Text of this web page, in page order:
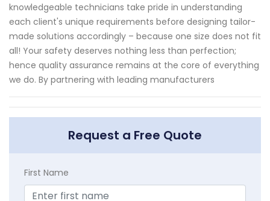
knowledgeable technicians take pride in understanding
each client's unique requirements before designing tailor-
made solutions accordingly – because one size does not fit
all! Your safety deserves nothing less than perfection;
hence quality assurance remains at the core of everything
we do. By partnering with leading manufacturers
Request a Free Quote
First Name